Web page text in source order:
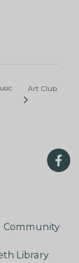
Art Club
Community
Library